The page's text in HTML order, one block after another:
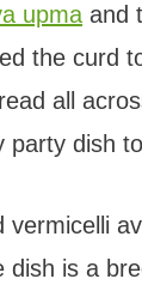
upmaand
the curd
all
party dish
vermicelli
dish is a